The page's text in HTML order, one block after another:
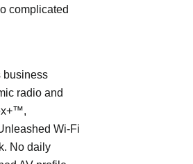
complicated
business
radio and
Wi-Fi
No daily